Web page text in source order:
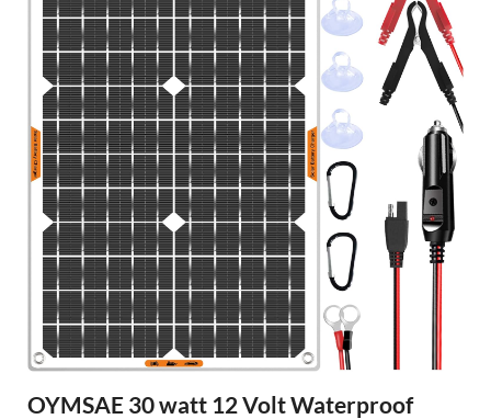
OYMSAE 30 watt 12 Volt Waterproof